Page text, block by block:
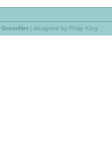
GreenNet | designed by Philip King